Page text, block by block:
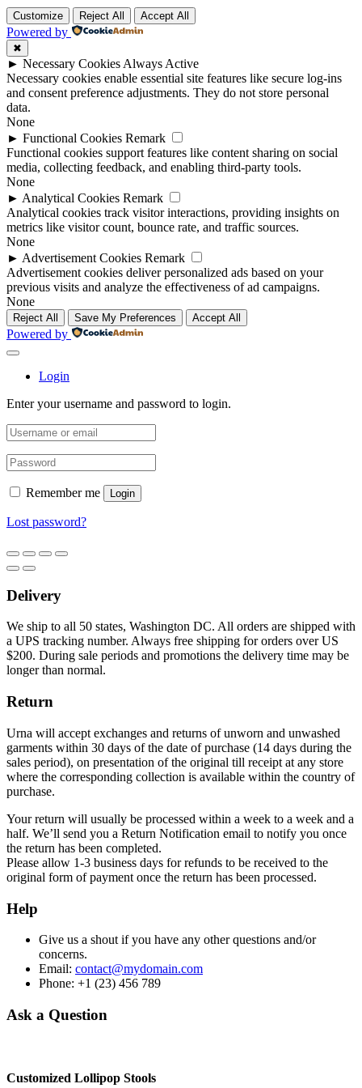
Customize Reject All Accept All
Powered by
✖
► Necessary Cookies Always Active
Necessary cookies enable essential site features like secure log-ins
and consent preference adjustments. They do not store personal
data.
None
► Functional Cookies Remark
Functional cookies support features like content sharing on social
media, collecting feedback, and enabling third-party tools.
None
► Analytical Cookies Remark
Analytical cookies track visitor interactions, providing insights on
metrics like visitor count, bounce rate, and traffic sources.
None
► Advertisement Cookies Remark
Advertisement cookies deliver personalized ads based on your
previous visits and analyze the effectiveness of ad campaigns.
None
Reject All Save My Preferences Accept All
Powered by
Login
Enter your username and password to login.
Remember me Login
Lost password?
Delivery
We ship to all 50 states, Washington DC. All orders are shipped with
a UPS tracking number. Always free shipping for orders over US
$200. During sale periods and promotions the delivery time may be
longer than normal.
Return
Urna will accept exchanges and returns of unworn and unwashed
garments within 30 days of the date of purchase (14 days during the
sales period), on presentation of the original till receipt at any store
where the corresponding collection is available within the country of
purchase.
Your return will usually be processed within a week to a week and a
half. We’ll send you a Return Notification email to notify you once
the return has been completed.
Please allow 1-3 business days for refunds to be received to the
original form of payment once the return has been processed.
Help
Give us a shout if you have any other questions and/or
concerns.
Email: contact@mydomain.com
Phone: +1 (23) 456 789
Ask a Question
Customized Lollipop Stools